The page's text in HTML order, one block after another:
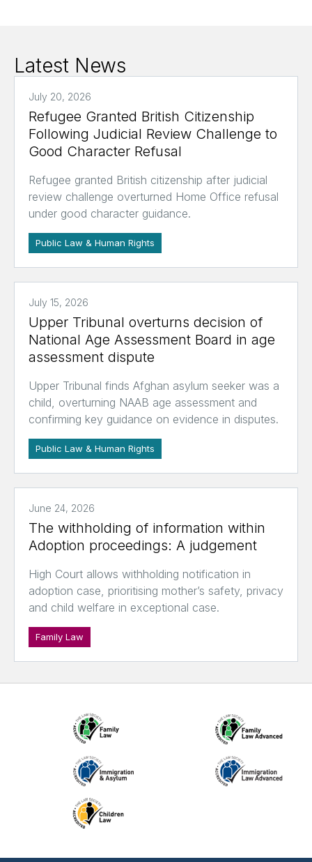
Latest News
July 20, 2026
Refugee Granted British Citizenship
Following Judicial Review Challenge to
Good Character Refusal
Refugee granted British citizenship after judicial
review challenge overturned Home Office refusal
under good character guidance.
Public Law & Human Rights
July 15, 2026
Upper Tribunal overturns decision of
National Age Assessment Board in age
assessment dispute
Upper Tribunal finds Afghan asylum seeker was a
child, overturning NAAB age assessment and
confirming key guidance on evidence in disputes.
Public Law & Human Rights
June 24, 2026
The withholding of information within
Adoption proceedings: A judgement
High Court allows withholding notification in
adoption case, prioritising mother’s safety, privacy
and child welfare in exceptional case.
Family Law